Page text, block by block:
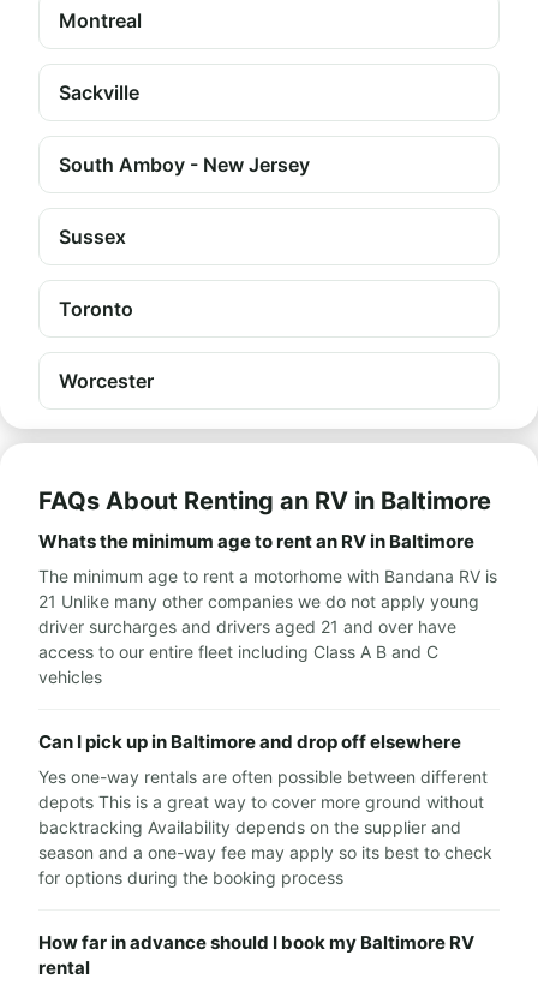
Montreal
Sackville
South Amboy - New Jersey
Sussex
Toronto
Worcester
FAQs About Renting an RV in Baltimore
Whats the minimum age to rent an RV in Baltimore
The minimum age to rent a motorhome with Bandana RV is
21 Unlike many other companies we do not apply young
driver surcharges and drivers aged 21 and over have
access to our entire fleet including Class A B and C
vehicles
Can I pick up in Baltimore and drop off elsewhere
Yes one-way rentals are often possible between different
depots This is a great way to cover more ground without
backtracking Availability depends on the supplier and
season and a one-way fee may apply so its best to check
for options during the booking process
How far in advance should I book my Baltimore RV
rental